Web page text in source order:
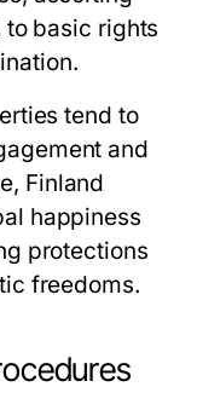
basic rights
tend to
and
Finland
happiness
protections
freedoms.